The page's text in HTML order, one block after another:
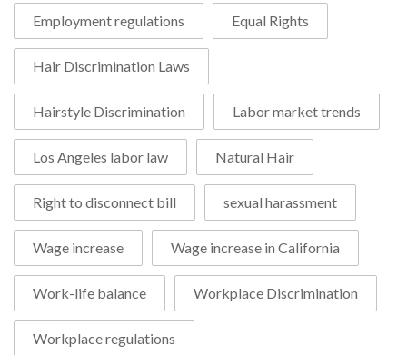
Employment regulations Equal Rights
Hair Discrimination Laws
Hairstyle Discrimination Labor market trends
Los Angeles labor law Natural Hair
Right to disconnect bill sexual harassment
Wage increase Wage increase in California
Work-life balance Workplace Discrimination
Workplace regulations